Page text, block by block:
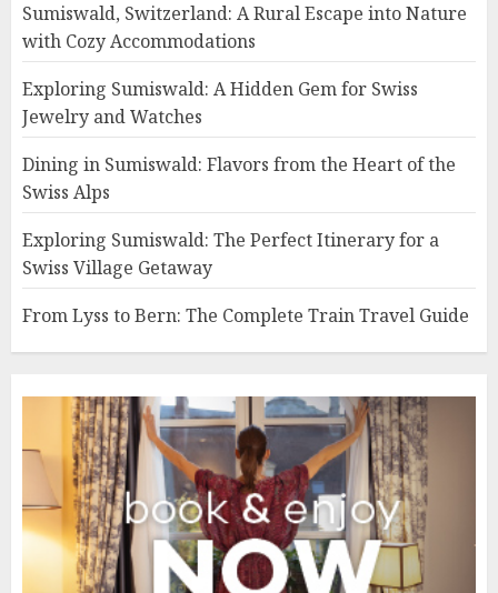
Sumiswald, Switzerland: A Rural Escape into Nature
with Cozy Accommodations
Exploring Sumiswald: A Hidden Gem for Swiss
Jewelry and Watches
Dining in Sumiswald: Flavors from the Heart of the
Swiss Alps
Exploring Sumiswald: The Perfect Itinerary for a
Swiss Village Getaway
From Lyss to Bern: The Complete Train Travel Guide